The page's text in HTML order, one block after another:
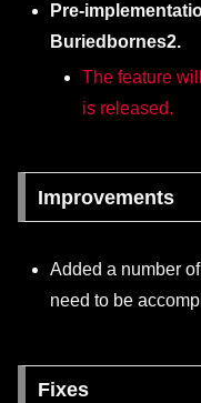
Pre-
Buriedbornes2.
The feature
is released.
Improvements
Added a number
need to be
Fixes